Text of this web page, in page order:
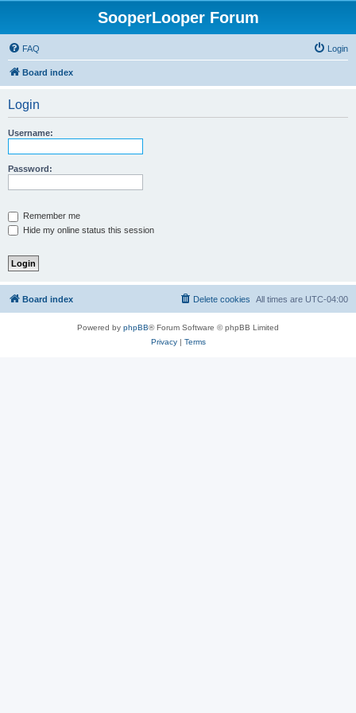
SooperLooper Forum
FAQ Login
Board index
Login
Username:
Password:
Remember me
Hide my online status this session
Board index All times are UTC-04:00
Delete cookies
Powered by phpBB® Forum Software © phpBB Limited
Privacy| Terms